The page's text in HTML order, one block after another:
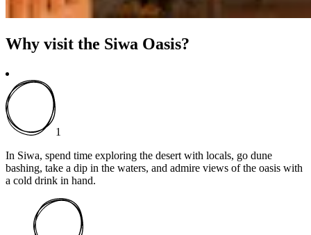
Why visit the Siwa Oasis?
1
In Siwa, spend time exploring the desert with locals, go dune
bashing, take a dip in the waters, and admire views of the oasis with
a cold drink in hand.